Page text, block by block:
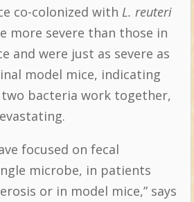
co-colonized with L. reuteri
more severe than those in
and were just as severe as
model mice, indicating
bacteria work together,
focused on fecal
microbe, in patients
or in model mice,” says